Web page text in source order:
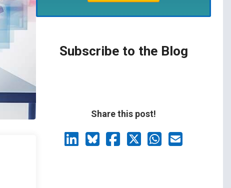
Subscribe to the Blog
Share this post!